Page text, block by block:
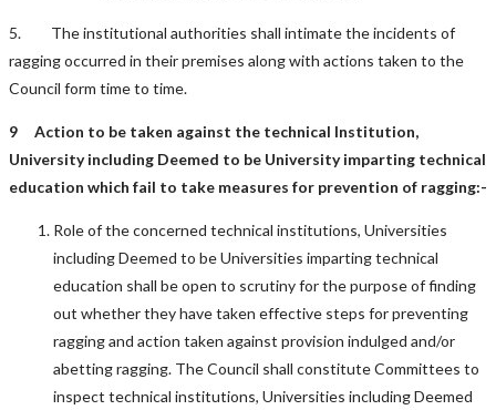
5. The institutional authorities shall intimate the incidents of
ragging occurred in their premises along with actions taken to the
Council form time to time.
9 Action to be taken against the technical Institution,
University including Deemed to be University imparting technical
education which fail to take measures for prevention of ragging:-
Role of the concerned technical institutions, Universities
including Deemed to be Universities imparting technical
education shall be open to scrutiny for the purpose of finding
out whether they have taken effective steps for preventing
ragging and action taken against provision indulged and/or
abetting ragging. The Council shall constitute Committees to
inspect technical institutions, Universities including Deemed